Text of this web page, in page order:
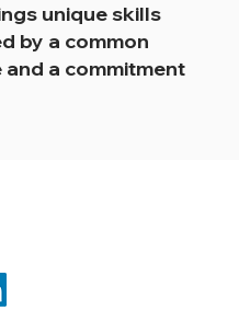
unique skills
by a common
a commitment